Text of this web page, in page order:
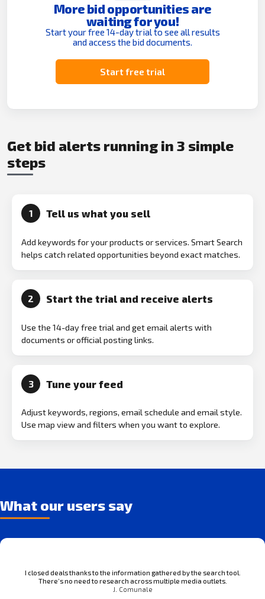
More bid opportunities are
waiting for you!
Start your free 14-day trial to see all results
and access the bid documents.
Start free trial
Get bid alerts running in 3 simple
steps
1 Tell us what you sell
Add keywords for your products or services. Smart Search
helps catch related opportunities beyond exact matches.
2 Start the trial and receive alerts
Use the 14-day free trial and get email alerts with
documents or official posting links.
3 Tune your feed
Adjust keywords, regions, email schedule and email style.
Use map view and filters when you want to explore.
What our users say
I closed deals thanks to the information gathered by the search tool.
There’s no need to research across multiple media outlets.
J. Comunale